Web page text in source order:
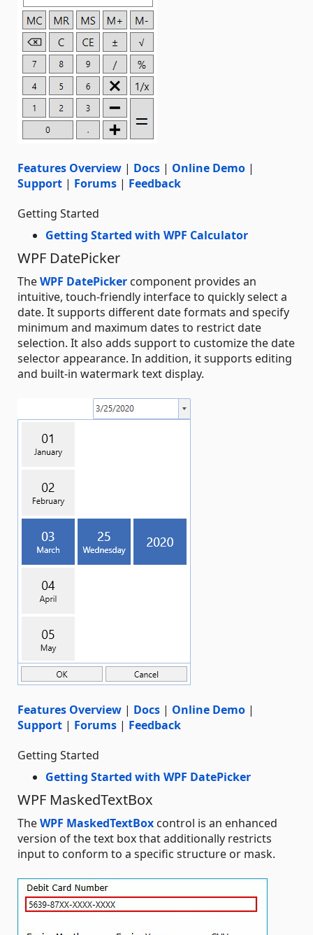
Features Overview | Docs | Online Demo |
Support | Forums | Feedback
Getting Started
Getting Started with WPF Calculator
WPF DatePicker
TheWPF DatePicker component provides an
intuitive, touch-friendly interface to quickly select a
date. It supports different date formats and specify
minimum and maximum dates to restrict date
selection. It also adds support to customize the date
selector appearance. In addition, it supports editing
and built-in watermark text display.
Features Overview | Docs | Online Demo |
Support | Forums | Feedback
Getting Started
Getting Started with WPF DatePicker
WPF MaskedTextBox
TheWPF MaskedTextBox control is an enhanced
version of the text box that additionally restricts
input to conform to a specific structure or mask.